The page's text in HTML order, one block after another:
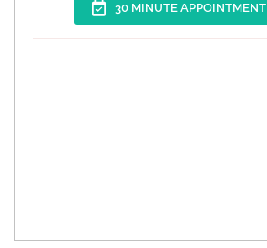
30 MINUTE APPOINTMENT